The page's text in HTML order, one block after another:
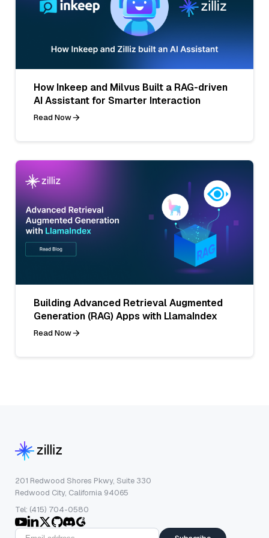
How Inkeep and Milvus Built a RAG-driven
AI Assistant for Smarter Interaction
Read Now
Building Advanced Retrieval Augmented
Generation (RAG) Apps with LlamaIndex
Read Now
201 Redwood Shores Pkwy, Suite 330
Redwood City, California 94065
Tel: (415) 704-0580